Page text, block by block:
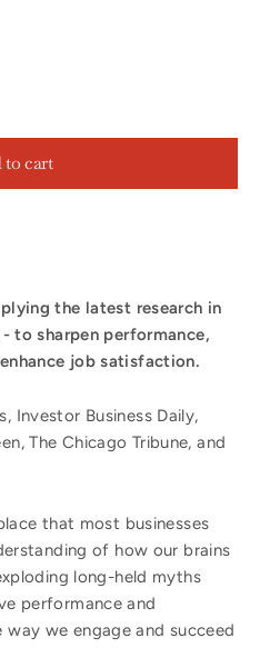
to cart
the latest research in
to sharpen performance,
job satisfaction.
Investor Business Daily,
The Chicago Tribune, and
that most businesses
of how our brains
long-held myths
performance and
we engage and succeed